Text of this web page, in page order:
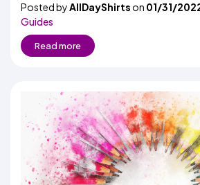
Posted byAllDayShirtson 01/31/
Guides
Read more